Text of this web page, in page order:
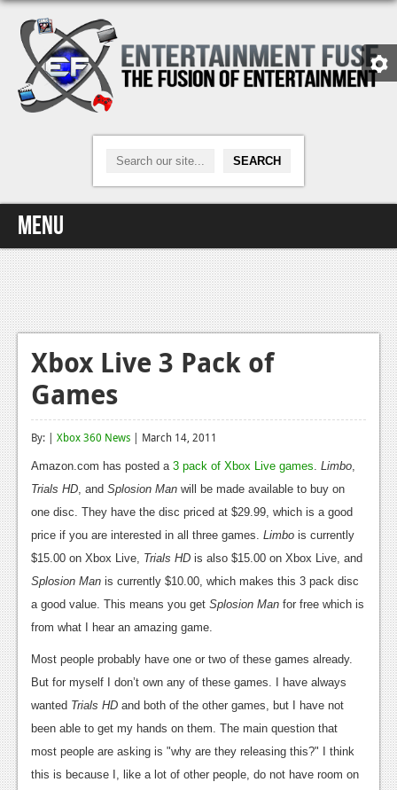
Menu
Home
Video Games
Xbox One
Reviews
Playstation 4
Reviews
Xbox 360
News
Reviews
Features
Playstation 3
Xbox Live 3 Pack of
Games
By: | Xbox 360 News | March 14, 2011
Amazon.com has posted a 3 pack of Xbox Live games Limbo
Trials HD , and Splosion Man will be made available to buy on
one disc. They have the disc priced at $29.99, which is a good
price if you are interested in all three games. Limbo is currently
$15.00 on Xbox Live, Trials HD is also $15.00 on Xbox Live, and
Splosion Man is currently $10.00, which makes this 3 pack disc
a good value. This means you get Splosion Man for free which is
from what I hear an amazing game.
Most people probably have one or two of these games already.
But for myself I don’t own any of these games. I have always
wanted Trials HD and both of the other games, but I have not
been able to get my hands on them. The main question that
most people are asking is "why are they releasing this?" I think
this is because I, like a lot of other people, do not have room on